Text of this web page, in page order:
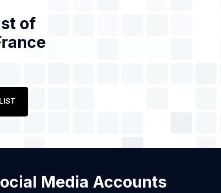
of
Media Accounts